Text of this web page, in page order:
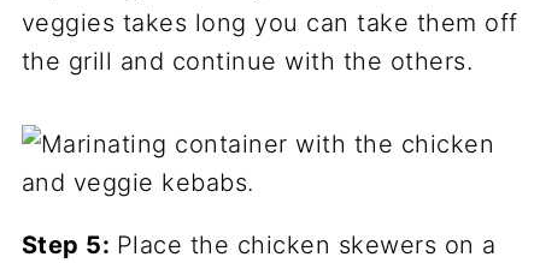
veggies takes long you can take them off
the grill and continue with the others.
Step 5: Place the chicken skewers on a